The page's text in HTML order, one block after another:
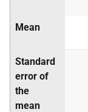
Mean
Standard
error of
the
mean